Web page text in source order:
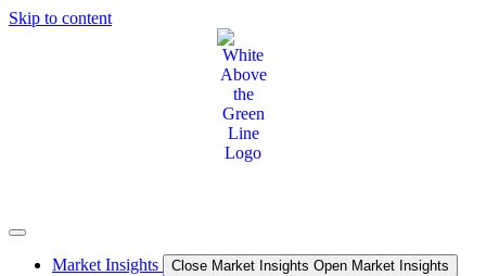
Skip to content
Market Insights Close Market Insights Open Market Insights